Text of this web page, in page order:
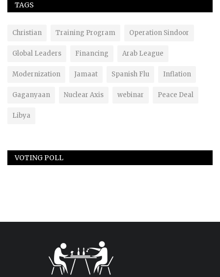
TAGS
Christian Training Program Operation Sindoor
Global Leaders Financing Arab League
Modernization Jamaat Spanish Flu Inflation
Gaganyaan Nuclear Axis webinar Peace Deal
Libya
VOTING POLL